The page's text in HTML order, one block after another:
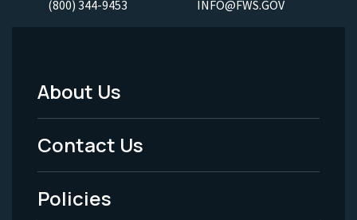
(800) 344-9453 INFO@FWS.GOV
Footer
Menu
-
Legal
About Us
Contact Us
Policies